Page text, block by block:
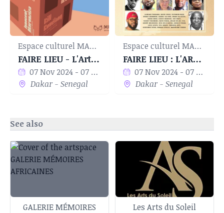
Espace culturel MANIFA
FAIRE LIEU - L'Art en Espaces
07 Nov 2024 - 07 Dec 2024
Dakar - Senegal
Espace culturel MANIFA
FAIRE LIEU : L'ART EN ESPACES
07 Nov 2024 - 07 Dec 2024
Dakar - Senegal
See also
GALERIE MÉMOIRES
Les Arts du Soleil